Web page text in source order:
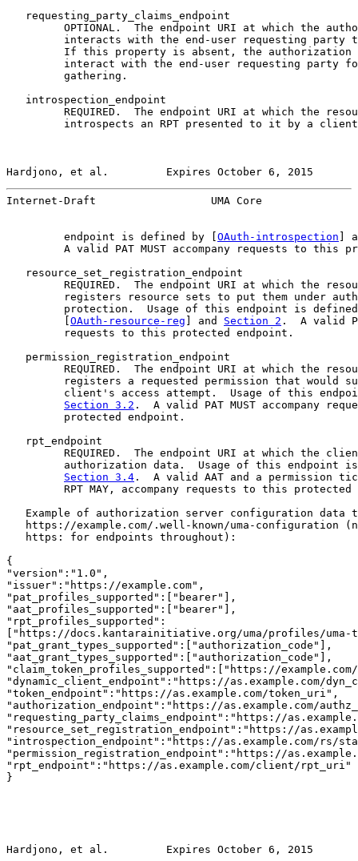
   requesting_party_claims_endpoint
OPTIONAL.  The endpoint URI at which the
interacts with the end-user requesting party
If this property is absent, the authorization
interact with the end-user requesting party
         gathering.
   introspection_endpoint
REQUIRED.  The endpoint URI at which the
introspects an RPT presented to it by a
Hardjono, et al.         Expires October 6, 2015
Internet-Draft                  UMA Core
         endpoint is defined by [
OAuth-introspection ]
A valid PAT MUST accompany requests to this
   resource_set_registration_endpoint
REQUIRED.  The endpoint URI at which the
registers resource sets to put them under
protection.  Usage of this endpoint is
OAuth-resource-reg ] and Section 2 .  A valid
         requests to this protected endpoint.
   permission_registration_endpoint
REQUIRED.  The endpoint URI at which the
registers a requested permission that would
client's access attempt.  Usage of this
Section 3.2 .  A valid PAT MUST accompany
         protected endpoint.
   rpt_endpoint
REQUIRED.  The endpoint URI at which the
authorization data.  Usage of this endpoint
Section 3.4 .  A valid AAT and a permission
RPT MAY, accompany requests to this protected
Example of authorization server configuration data
https://example.com/.well-known/uma-configuration
   https: for endpoints throughout):
{
"version":"1.0",
"issuer":"https://example.com",
"pat_profiles_supported":["bearer"],
"aat_profiles_supported":["bearer"],
"rpt_profiles_supported":
["https://docs.kantarainitiative.org/uma/profiles/uma-
"pat_grant_types_supported":["authorization_code"],
"aat_grant_types_supported":["authorization_code"],
"claim_token_profiles_supported":["https://
"dynamic_client_endpoint":"https://as.example.com/
"token_endpoint":"https://as.example.com/token_uri",
"authorization_endpoint":"https://as.example.com/
"requesting_party_claims_endpoint":"https://
"resource_set_registration_endpoint":"https://
"introspection_endpoint":"https://as.example.com/rs/
"permission_registration_endpoint":"https://
"rpt_endpoint":"https://as.example.com/client/rpt_uri"
}
Hardjono, et al.         Expires October 6, 2015